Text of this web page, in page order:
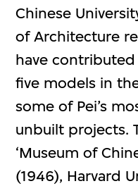
Chinese
of Architecture
have
five models in
some of Pei’s
unbuilt projects.
‘Museum of
(1946), Harvard